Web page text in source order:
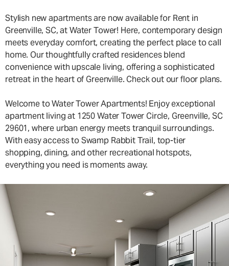
Stylish new apartments are now available for Rent in
Greenville, SC, at Water Tower! Here, contemporary design
meets everyday comfort, creating the perfect place to call
home. Our thoughtfully crafted residences blend
convenience with upscale living, offering a sophisticated
retreat in the heart of Greenville. Check out our floor plans.
Welcome to Water Tower Apartments! Enjoy exceptional
apartment living at 1250 Water Tower Circle, Greenville, SC
29601, where urban energy meets tranquil surroundings.
With easy access to Swamp Rabbit Trail, top-tier
shopping, dining, and other recreational hotspots,
everything you need is moments away.